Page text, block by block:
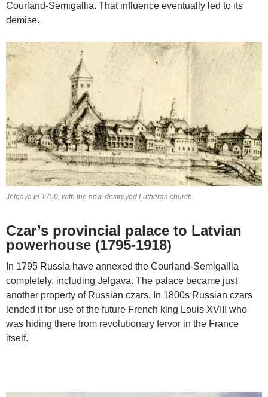
Courland-Semigallia. That influence eventually led to its
demise.
Jelgava in 1750, with the now-destroyed Lutheran church.
Czar’s provincial palace to Latvian
powerhouse (1795-1918)
In 1795 Russia have annexed the Courland-Semigallia
completely, including Jelgava. The palace became just
another property of Russian czars. In 1800s Russian czars
lended it for use of the future French king Louis XVIII who
was hiding there from revolutionary fervor in the France
itself.